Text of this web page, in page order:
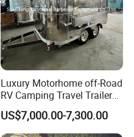
Luxury Motorhome off-Road
RV Camping Travel Trailer
with Water Tank Toilet
US$7,000.00-7,300.00